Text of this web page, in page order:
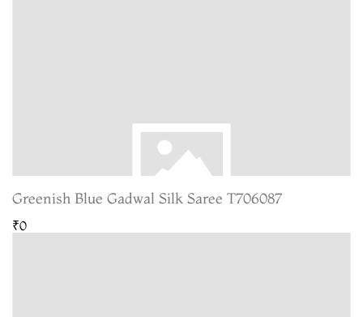
Greenish Blue Gadwal Silk Saree T706087
₹0